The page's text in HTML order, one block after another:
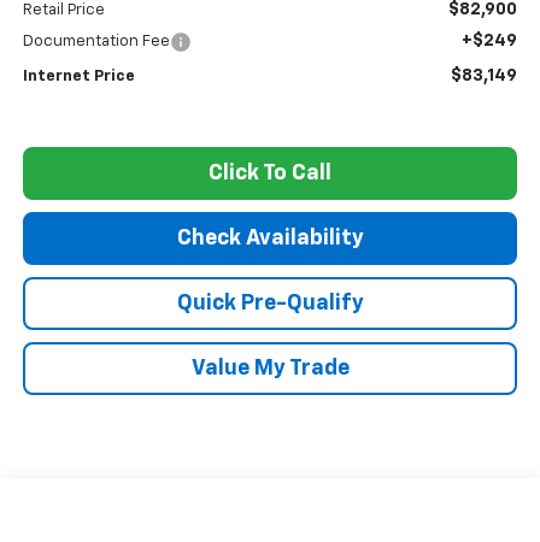
Retail Price $82,900
Documentation Fee +$249
Internet Price $83,149
Click To Call
Check Availability
Quick Pre-Qualify
Value My Trade